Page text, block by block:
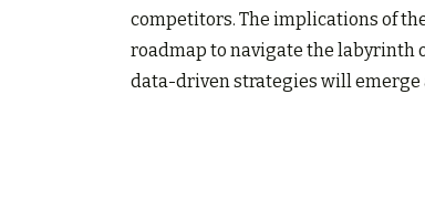
competitors. The implications of
roadmap to navigate the labyrinth
data-driven strategies will